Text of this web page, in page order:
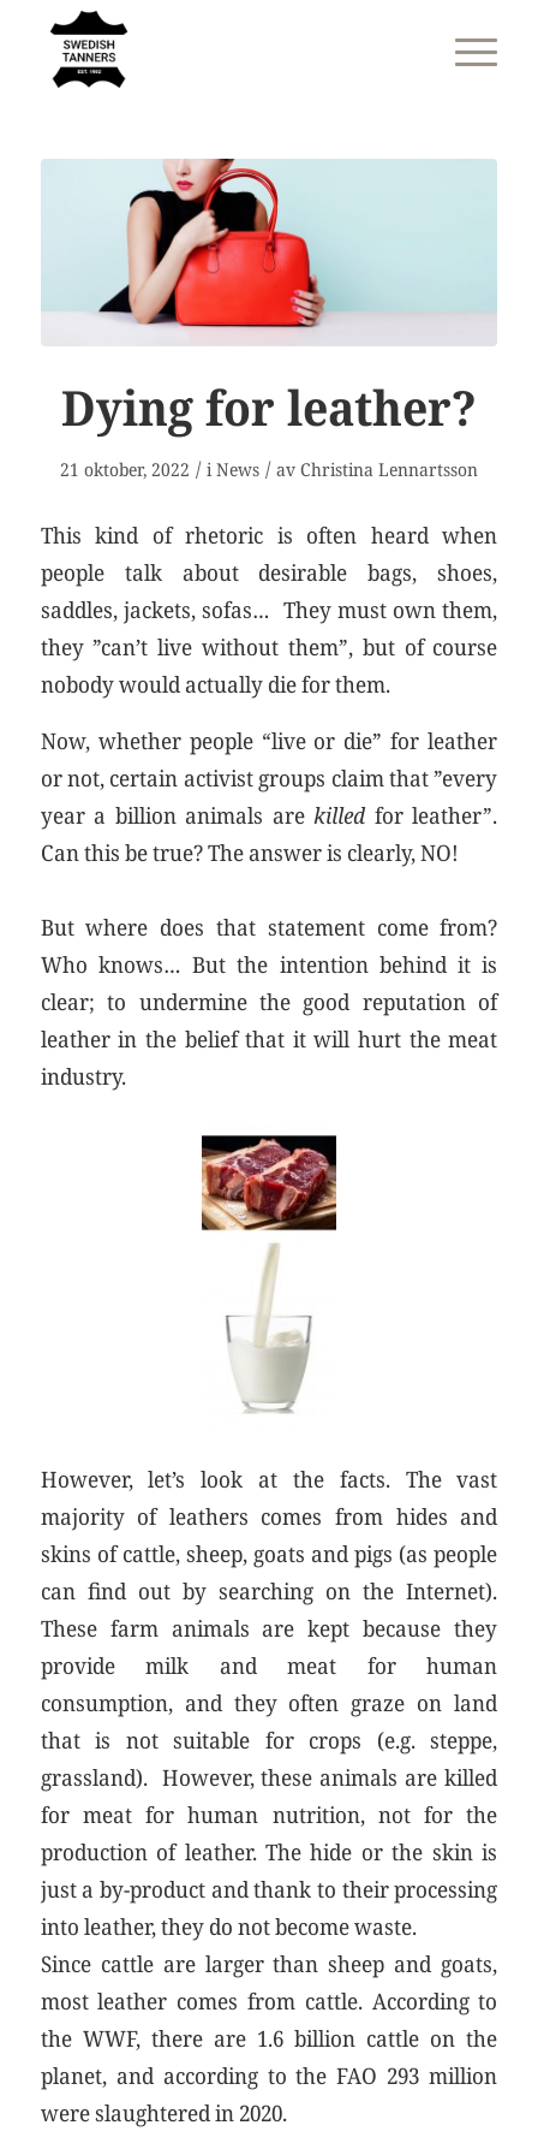
Dying for leather?
21 oktober, 2022 / i News / av Christina Lennartsson
This kind of rhetoric is often heard when
people talk about desirable bags, shoes,
saddles, jackets, sofas… They must own them,
they ”can’t live without them”, but of course
nobody would actually die for them.
Now, whether people “live or die” for leather
or not, certain activist groups claim that ”every
year a billion animals are killed for leather”.
Can this be true? The answer is clearly, NO!
But where does that statement come from?
Who knows… But the intention behind it is
clear; to undermine the good reputation of
leather in the belief that it will hurt the meat
industry.
However, let’s look at the facts. The vast
majority of leathers comes from hides and
skins of cattle, sheep, goats and pigs (as people
can find out by searching on the Internet).
These farm animals are kept because they
provide milk and meat for human
consumption, and they often graze on land
that is not suitable for crops (e.g. steppe,
grassland). However, these animals are killed
for meat for human nutrition, not for the
production of leather. The hide or the skin is
just a by-product and thank to their processing
into leather, they do not become waste.
Since cattle are larger than sheep and goats,
most leather comes from cattle. According to
the WWF, there are 1.6 billion cattle on the
planet, and according to the FAO 293 million
were slaughtered in 2020.